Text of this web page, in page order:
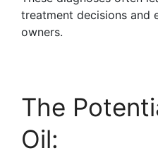
treatment decisions and
owners.
The
Oil: